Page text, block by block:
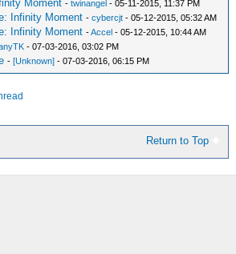
Moment -twinangel - 05-11-2015, 11:37 PM
Infinity Moment -cybercjt - 05-12-2015, 05:32 AM
Infinity Moment -Accel - 05-12-2015, 10:44 AM
- 07-03-2016, 03:02 PM
-[Unknown] - 07-03-2016, 06:15 PM
Return to Top